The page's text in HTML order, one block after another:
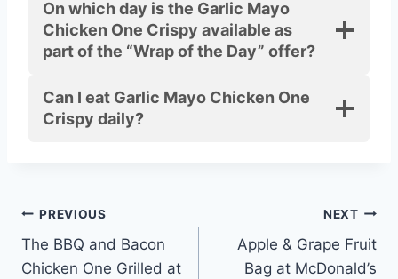
On which day is the Garlic Mayo
Chicken One Crispy available as
part of the “Wrap of the Day” offer?
Can I eat Garlic Mayo Chicken One
Crispy daily?
Post
navigation
PREVIOUS
The BBQ and Bacon
Chicken One Grilled at
NEXT
Apple & Grape Fruit
Bag at McDonald’s